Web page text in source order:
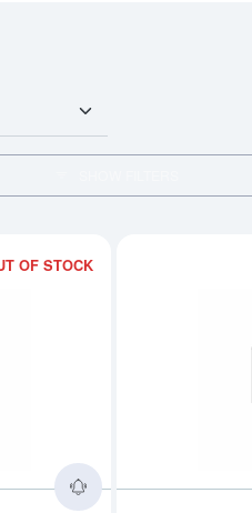
OF STOCK